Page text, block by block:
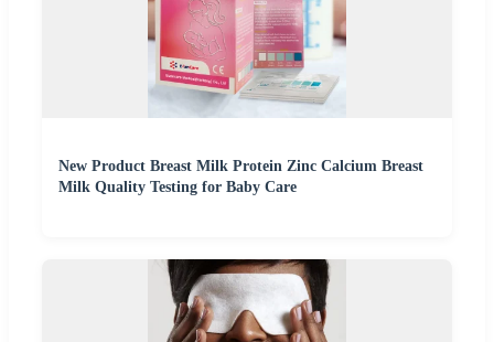
New Product Breast Milk Protein Zinc Calcium Breast
Milk Quality Testing for Baby Care